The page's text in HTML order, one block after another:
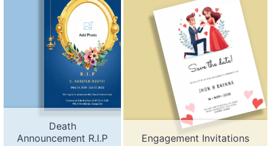
Engagement Invitations
Death
Announcement R.I.P